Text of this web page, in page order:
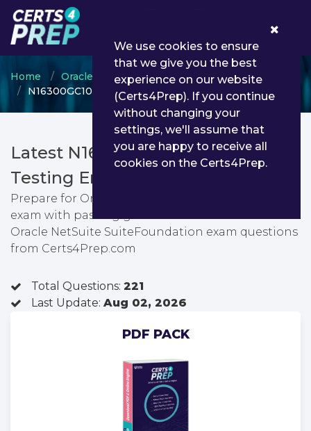
Home Oracle
Oracle NetSuite Certified Specialist
N16300GC10 - Oracle NetSuite SuiteFoundation
Latest N16300GC10 PDF Dumps &
Testing Engine
Prepare for Oracle NetSuite SuiteFoundation
exam with passing guarantee. You can find latest
Oracle NetSuite SuiteFoundation exam questions
from Certs4Prep.com
Total Questions: 221
Last Update: Aug 02, 2026
PDF PACK
We use cookies to ensure
that we give you the best
experience on our website
(Certs4Prep). If you continue
without changing your
settings, we'll assume that
you are happy to receive all
cookies on the Certs4Prep.